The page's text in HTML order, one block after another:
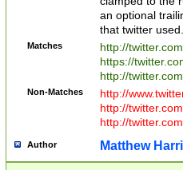
an optional
that twitter used.
Matches
http://
https://
http://
Non-Matches
http://
http://
http://
Author Matthew